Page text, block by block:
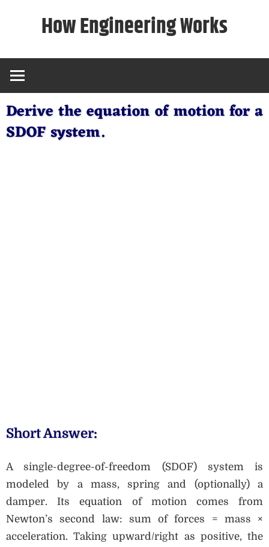
How Engineering Works
Derive the equation of motion for a
SDOF system.
Short Answer:
A single-degree-of-freedom (SDOF) system is
modeled by a mass, spring and (optionally) a
damper. Its equation of motion comes from
Newton’s second law: sum of forces = mass ×
acceleration. Taking upward/right as positive, the